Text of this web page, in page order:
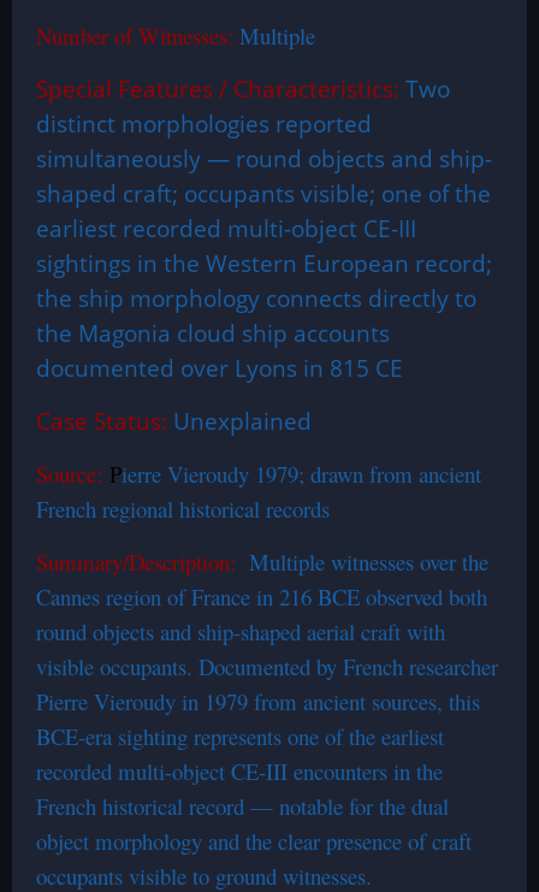
Number of Witnesses: Multiple
Special Features / Characteristics: Two
distinct morphologies reported
simultaneously — round objects and ship-
shaped craft; occupants visible; one of the
earliest recorded multi-object CE-III
sightings in the Western European record;
the ship morphology connects directly to
the Magonia cloud ship accounts
documented over Lyons in 815 CE
Case Status: Unexplained
Source: Pierre Vieroudy 1979; drawn from ancient
French regional historical records
Summary/Description: Multiple witnesses over the
Cannes region of France in 216 BCE observed both
round objects and ship-shaped aerial craft with
visible occupants. Documented by French researcher
Pierre Vieroudy in 1979 from ancient sources, this
BCE-era sighting represents one of the earliest
recorded multi-object CE-III encounters in the
French historical record — notable for the dual
object morphology and the clear presence of craft
occupants visible to ground witnesses.